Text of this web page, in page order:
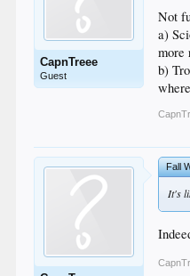
CapnTreee
Guest
Not
a)
more
b)
Fall
It's